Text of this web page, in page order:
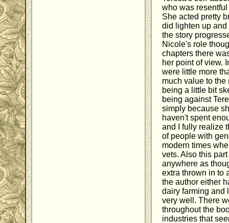
who was
She acted pretty
did lighten up
the story
Nicole's role
chapters there
her point of view.
were little more
much value to the
being a little bit
being against
simply because
haven't spent
and I fully realize
of people with
modern times
vets. Also this
anywhere as
extra thrown in to
the author either
dairy farming and
very well. There
throughout the
industries that